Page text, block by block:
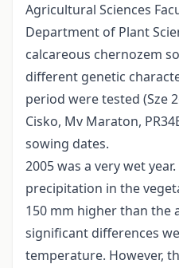
Agricultural Sciences
Department of Plant
calcareous chernozem
different genetic
period were tested (Sze
Cisko, Mv Maraton,
sowing dates.
2005 was a very wet
precipitation in the
150 mm higher than the
significant differences
temperature. However,